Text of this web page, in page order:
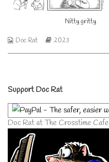
author
of
Nitty
Nitty gritty
Webcomic
Doc Rat
Webcomic
2023
Primary
Sidebar
Support Doc Rat
Doc Rat at The Crosstime Cafe